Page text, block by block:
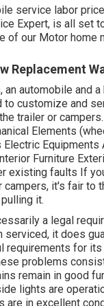
service labor
Expert, is all set
of our Motor home
Replacement
automobile and a
to customize and
trailer or
Elements
Electric Equipments
Furniture
existing faults If
campers, it's fair to
it.
a legal
serviced, it does
requirements for its
problems
remain in good
lights are
are in excellent